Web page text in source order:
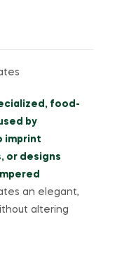
food-
by
imprint
or designs
an elegant,
altering